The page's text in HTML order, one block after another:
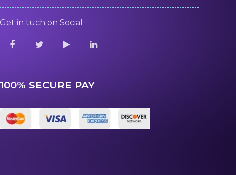
Get in tuch on Social
100% SECURE PAY